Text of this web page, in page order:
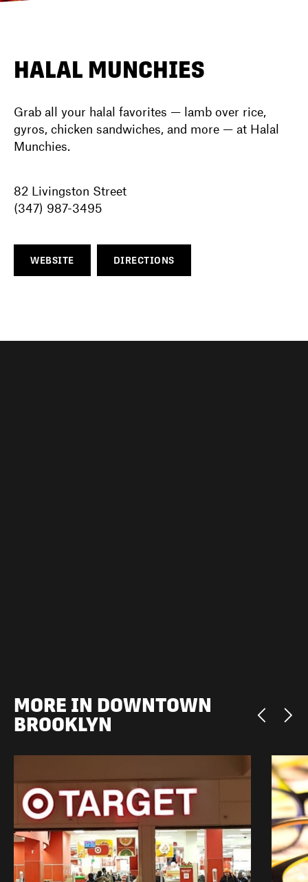
HALAL MUNCHIES
Grab all your halal favorites — lamb over rice,
gyros, chicken sandwiches, and more — at Halal
Munchies.
82 Livingston Street
(347) 987-3495
WEBSITE DIRECTIONS
MORE IN DOWNTOWN
BROOKLYN